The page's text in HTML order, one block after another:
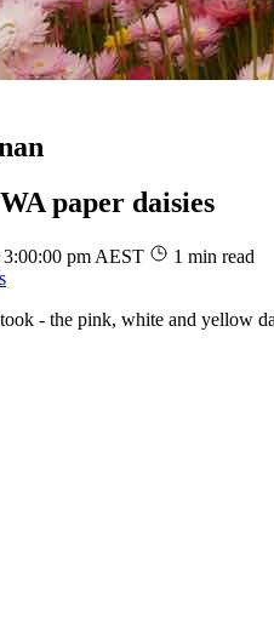
paper daisies
3:00:00 pm AEST
1 min read
- the pink, white and yellow